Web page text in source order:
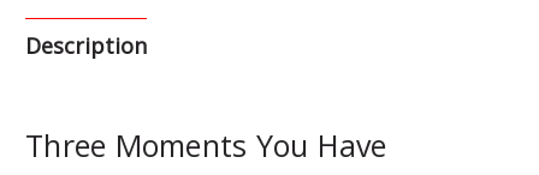
Description
Three Moments You Have